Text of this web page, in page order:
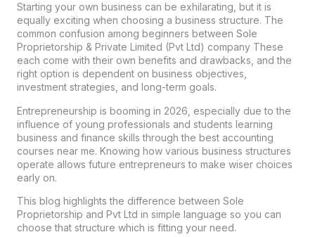
Starting your own business can be exhilarating, but it is
equally exciting when choosing a business structure. The
common confusion among beginners between Sole
Proprietorship & Private Limited (Pvt Ltd) company These
each come with their own benefits and drawbacks, and the
right option is dependent on business objectives,
investment strategies, and long-term goals.
Entrepreneurship is booming in 2026, especially due to the
influence of young professionals and students learning
business and finance skills through the best accounting
courses near me. Knowing how various business structures
operate allows future entrepreneurs to make wiser choices
early on.
This blog highlights the difference between Sole
Proprietorship and Pvt Ltd in simple language so you can
choose that structure which is fitting your need.